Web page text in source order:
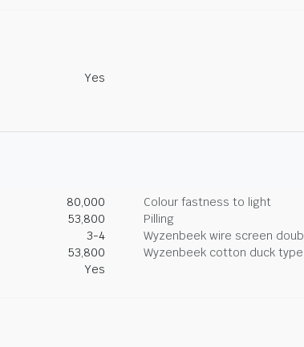
Yes
80,000
Colour fastness to light
53,800
Pilling
3-4
Wyzenbeek wire screen
53,800
Wyzenbeek cotton duck
Yes